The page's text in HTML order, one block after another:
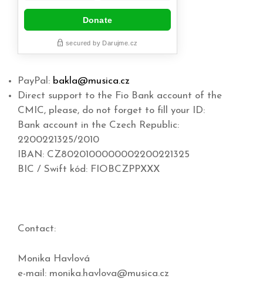
PayPal: bakla@musica.cz
Direct support to the Fio Bank account of the
CMIC, please, do not forget to fill your ID:
Bank account in the Czech Republic:
2200221325/2010
IBAN: CZ8020100000002200221325
BIC / Swift kód: FIOBCZPPXXX
Contact:
Monika Havlová
e-mail: monika.havlova@musica.cz